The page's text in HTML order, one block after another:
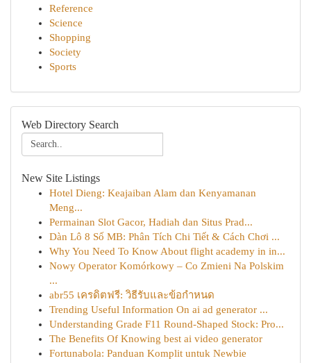
Reference
Science
Shopping
Society
Sports
Web Directory Search
New Site Listings
Hotel Dieng: Keajaiban Alam dan Kenyamanan
Meng...
Permainan Slot Gacor, Hadiah dan Situs Prad...
Dàn Lô 8 Số MB: Phân Tích Chi Tiết & Cách Chơi ...
Why You Need To Know About flight academy in in...
Nowy Operator Komórkowy – Co Zmieni Na Polskim
...
abr55 เครดิตฟรี: วิธีรับและข้อกำหนด
Trending Useful Information On ai ad generator ...
Understanding Grade F11 Round-Shaped Stock: Pro...
The Benefits Of Knowing best ai video generator
Fortunabola: Panduan Komplit untuk Newbie